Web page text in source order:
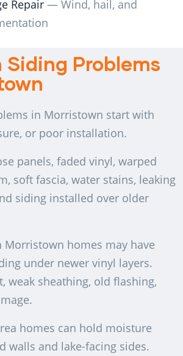
Repair — Wind, hail, and
Siding Problems
in Morristown start with
or poor installation.
panels, faded vinyl, warped
soft fascia, water stains, leaking
siding installed over older
homes may have
under newer vinyl layers.
weak sheathing, old flashing,
homes can hold moisture
walls and lake-facing sides.